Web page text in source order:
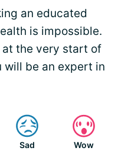
an educated
is impossible.
at the very start of
will be an expert in
Sad Wow